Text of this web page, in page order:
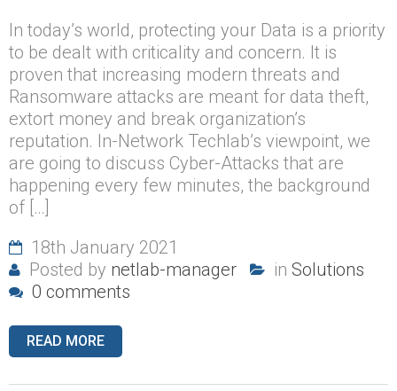
In today’s world, protecting your Data is a priority
to be dealt with criticality and concern. It is
proven that increasing modern threats and
Ransomware attacks are meant for data theft,
extort money and break organization’s
reputation. In-Network Techlab’s viewpoint, we
are going to discuss Cyber-Attacks that are
happening every few minutes, the background
of […]
18th January 2021
Posted by netlab-manager in Solutions
0 comments
READ MORE